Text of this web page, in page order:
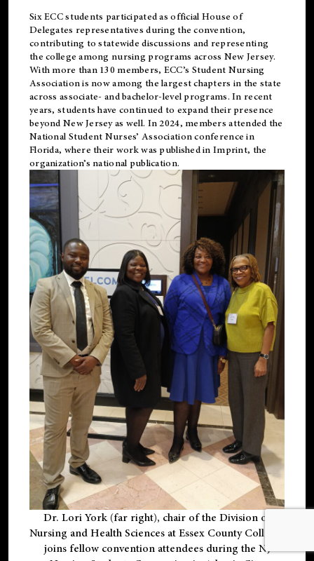
Six ECC students participated as official House of
Delegates representatives during the convention,
contributing to statewide discussions and representing
the college among nursing programs across New Jersey.
With more than 130 members, ECC’s Student Nursing
Association is now among the largest chapters in the state
across associate- and bachelor-level programs. In recent
years, students have continued to expand their presence
beyond New Jersey as well. In 2024, members attended the
National Student Nurses’ Association conference in
Florida, where their work was published inImprint, the
organization’s national publication.
Dr. Lori York (far right), chair of the Division of
Nursing and Health Sciences at Essex County College,
joins fellow convention attendees during the NJ